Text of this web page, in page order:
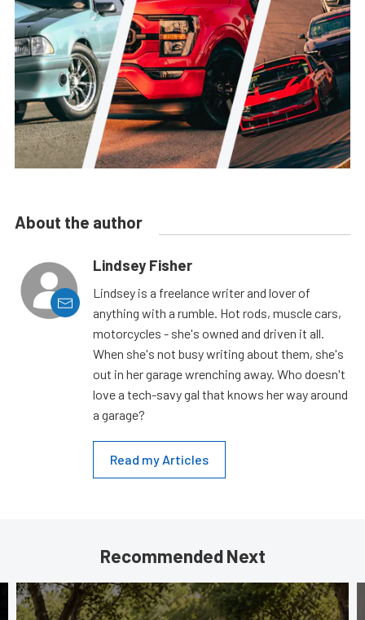
About the author
Lindsey Fisher
Lindsey is a freelance writer and lover of
anything with a rumble. Hot rods, muscle cars,
motorcycles - she's owned and driven it all.
When she's not busy writing about them, she's
out in her garage wrenching away. Who doesn't
love a tech-savy gal that knows her way around
a garage?
Read my Articles
Recommended Next